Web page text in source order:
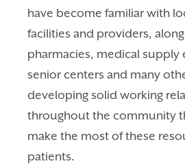
have become familiar with
facilities and providers,
pharmacies, medical supply
senior centers and many
developing solid working
throughout the community
make the most of these
patients.